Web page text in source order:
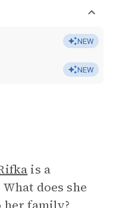
NEW
NEW
is a
does she